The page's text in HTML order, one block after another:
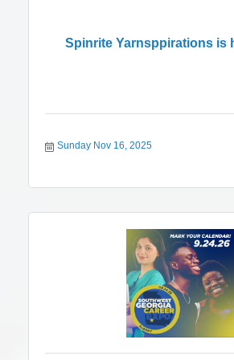
Spinrite Yarnsppirations is
Sunday Nov 16, 2025